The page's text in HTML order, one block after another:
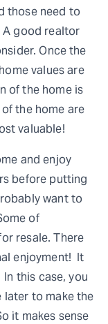
those need to
good realtor
Once the
values are
of the home is
the home are
valuable!
and enjoy
before putting
want to
of
resale. There
enjoyment! It
this case, you
later to make the
it makes sense